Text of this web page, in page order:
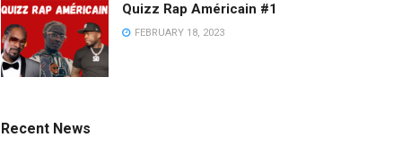
Quizz Rap Américain #1
FEBRUARY 18, 2023
Recent News